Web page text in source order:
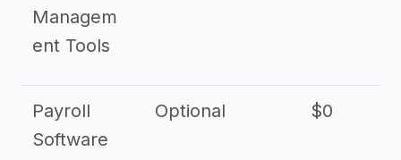
Managem
ent Tools
Payroll
Software
Optional $0